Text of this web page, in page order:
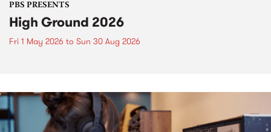
PBS PRESENTS
High Ground 2026
Fri 1 May 2026 to Sun 30 Aug 2026